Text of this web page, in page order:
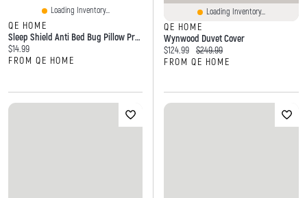
Loading Inventory...
QE HOME
Sleep Shield Anti Bed Bug Pillow Protector, OEKO-TEX Certified,
Current price:
$14.99
FROM QE HOME
Loading Inventory...
QE HOME
Wynwood Duvet Cover
Current price:
$124.99 Original price:
$249.99
FROM QE HOME